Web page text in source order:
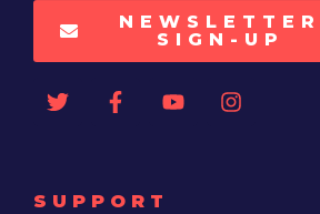
NEWSLETTER
SIGN-UP
SUPPORT